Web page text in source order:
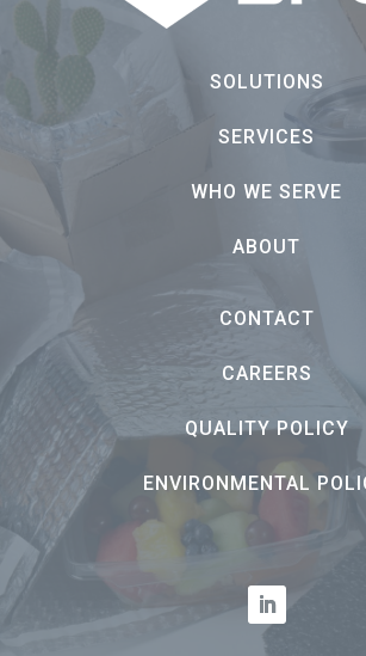
SOLUTIONS
SERVICES
WHO WE SERVE
ABOUT
CONTACT
CAREERS
QUALITY POLICY
ENVIRONMENTAL